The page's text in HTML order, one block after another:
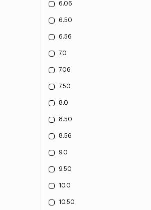
6.06
6.50
6.56
7.0
7.06
7.50
8.0
8.50
8.56
9.0
9.50
10.0
10.50